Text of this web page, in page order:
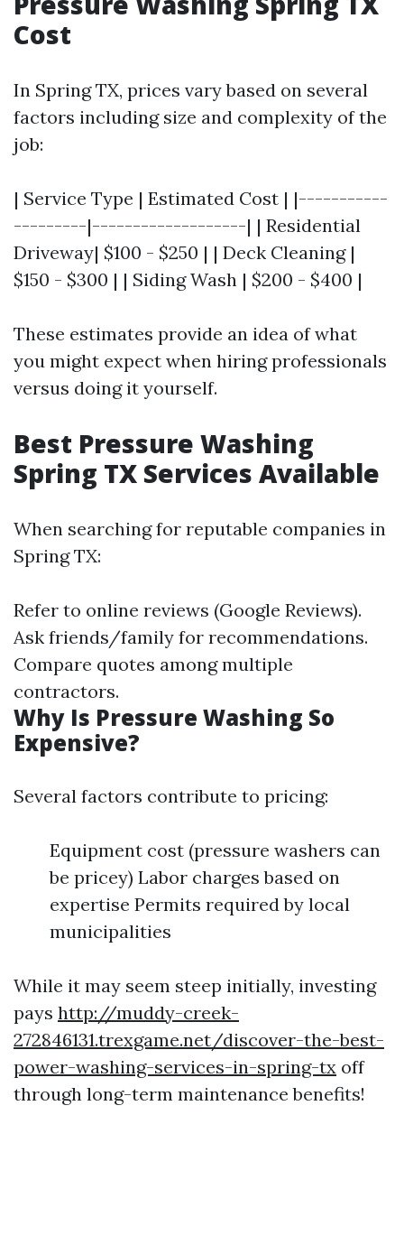
Cost
In Spring TX, prices vary based on several
factors including size and complexity of the
job:
| Service Type | Estimated Cost | |-----------
---------|-------------------| | Residential
Driveway| $100 - $250 | | Deck Cleaning |
$150 - $300 | | Siding Wash | $200 - $400 |
These estimates provide an idea of what
you might expect when hiring professionals
versus doing it yourself.
Best Pressure Washing
Spring TX Services Available
When searching for reputable companies in
Spring TX:
Refer to online reviews (Google Reviews).
Ask friends/family for recommendations.
Compare quotes among multiple
contractors.
Why Is Pressure Washing So
Expensive?
Several factors contribute to pricing:
Equipment cost (pressure washers can
be pricey) Labor charges based on
expertise Permits required by local
municipalities
While it may seem steep initially, investing
pays http://muddy-creek-
272846131.trexgame.net/discover-the-best-
power-washing-services-in-spring-tx off
through long-term maintenance benefits!